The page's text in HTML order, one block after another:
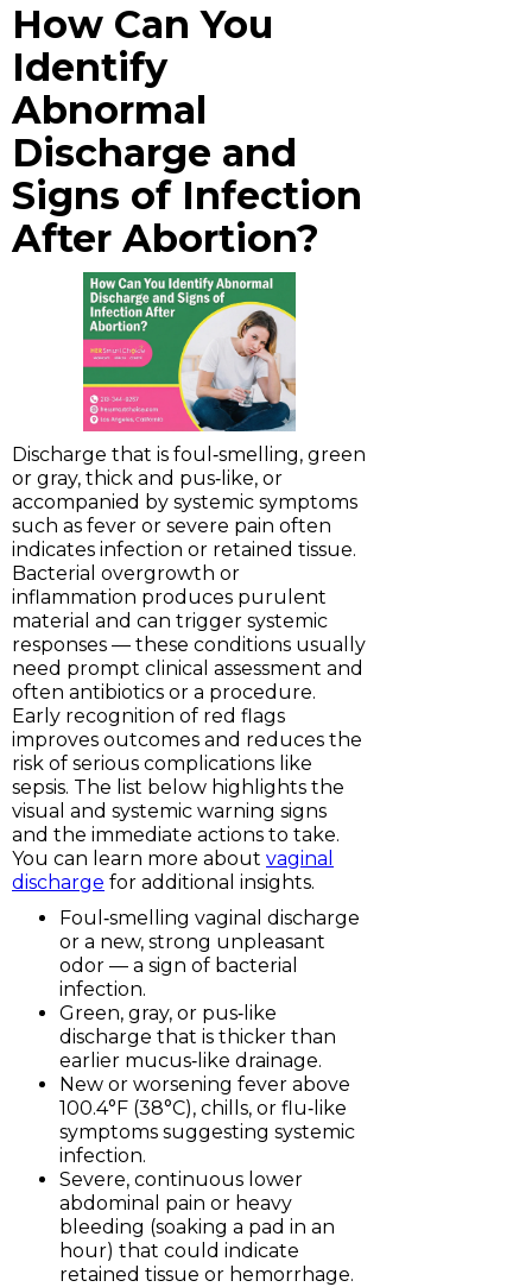
How Can You
Identify
Abnormal
Discharge and
Signs of Infection
After Abortion?
Discharge that is foul‑smelling, green
or gray, thick and pus‑like, or
accompanied by systemic symptoms
such as fever or severe pain often
indicates infection or retained tissue.
Bacterial overgrowth or
inflammation produces purulent
material and can trigger systemic
responses — these conditions usually
need prompt clinical assessment and
often antibiotics or a procedure.
Early recognition of red flags
improves outcomes and reduces the
risk of serious complications like
sepsis. The list below highlights the
visual and systemic warning signs
and the immediate actions to take.
You can learn more about vaginal
discharge for additional insights.
Foul‑smelling vaginal discharge
or a new, strong unpleasant
odor — a sign of bacterial
infection.
Green, gray, or pus‑like
discharge that is thicker than
earlier mucus‑like drainage.
New or worsening fever above
100.4°F (38°C), chills, or flu‑like
symptoms suggesting systemic
infection.
Severe, continuous lower
abdominal pain or heavy
bleeding (soaking a pad in an
hour) that could indicate
retained tissue or hemorrhage.